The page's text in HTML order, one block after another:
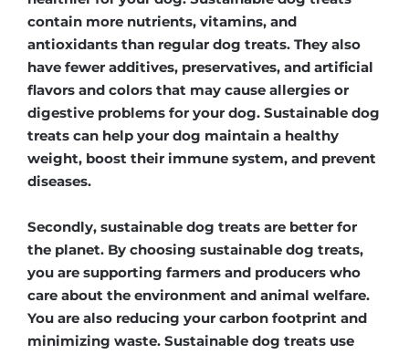
contain more nutrients, vitamins, and
antioxidants than regular dog treats. They also
have fewer additives, preservatives, and artificial
flavors and colors that may cause allergies or
digestive problems for your dog. Sustainable dog
treats can help your dog maintain a healthy
weight, boost their immune system, and prevent
diseases.
Secondly, sustainable dog treats are better for
the planet. By choosing sustainable dog treats,
you are supporting farmers and producers who
care about the environment and animal welfare.
You are also reducing your carbon footprint and
minimizing waste. Sustainable dog treats use